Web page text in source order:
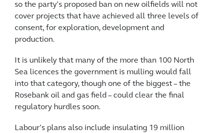
so the party’s proposed ban on new oilfields will not
cover projects that have achieved all three levels of
consent, for exploration, development and
production.
It is unlikely that many of the more than 100 North
Sea licences the government is mulling would fall
into that category, though one of the biggest – the
Rosebank oil and gas field – could clear the final
regulatory hurdles soon.
Labour’s plans also include insulating 19 million